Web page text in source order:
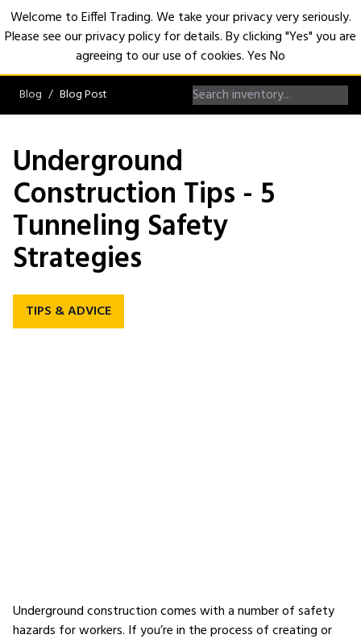
Blog Blog Post
Underground
Construction Tips - 5
Tunneling Safety
Strategies
TIPS & ADVICE
Underground construction comes with a number of safety
hazards for workers. If you’re in the process of creating or
Welcome to Eiffel Trading. We take your privacy very seriously.
Please see our privacy policy for details. By clicking "Yes" you are
agreeing to our use of cookies.YesNo